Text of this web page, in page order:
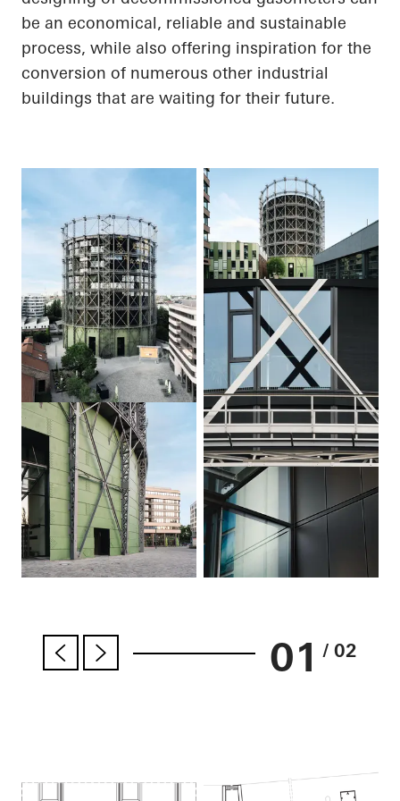
be an economical, reliable and sustainable
process, while also offering inspiration for the
conversion of numerous other industrial
buildings that are waiting for their future.
01 / 02